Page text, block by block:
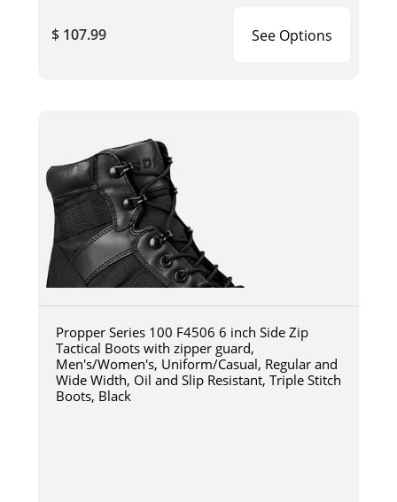
$ 107.99 See Options
Propper Series 100 F4506 6 inch Side Zip
Tactical Boots with zipper guard,
Men's/Women's, Uniform/Casual, Regular and
Wide Width, Oil and Slip Resistant, Triple Stitch
Boots, Black